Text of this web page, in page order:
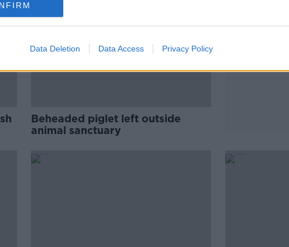
Data Deletion Data Access Privacy Policy
Beheaded piglet left outside
animal sanctuary